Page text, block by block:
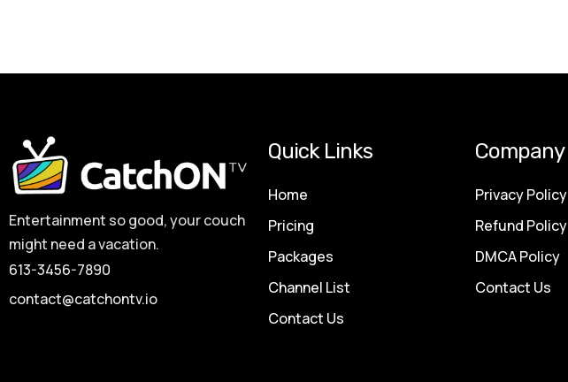
Entertainment so good, your couch
might need a vacation.
613-3456-7890
contact@catchontv.io
Quick Links
Home
Pricing
Packages
Channel List
Contact Us
Company
Privacy Policy
Refund Policy
DMCA Policy
Contact Us